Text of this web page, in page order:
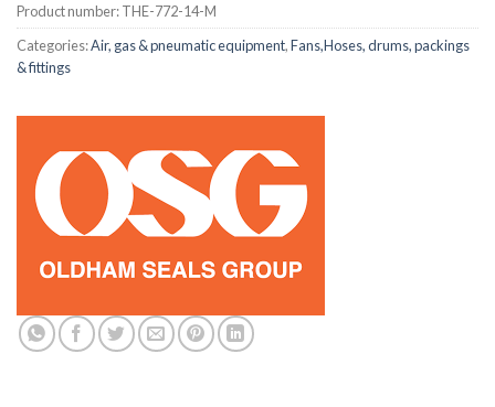
Product number:THE-772-14-M
Categories:Air, gas & pneumatic equipment,Fans,Hoses, drums, packings
& fittings